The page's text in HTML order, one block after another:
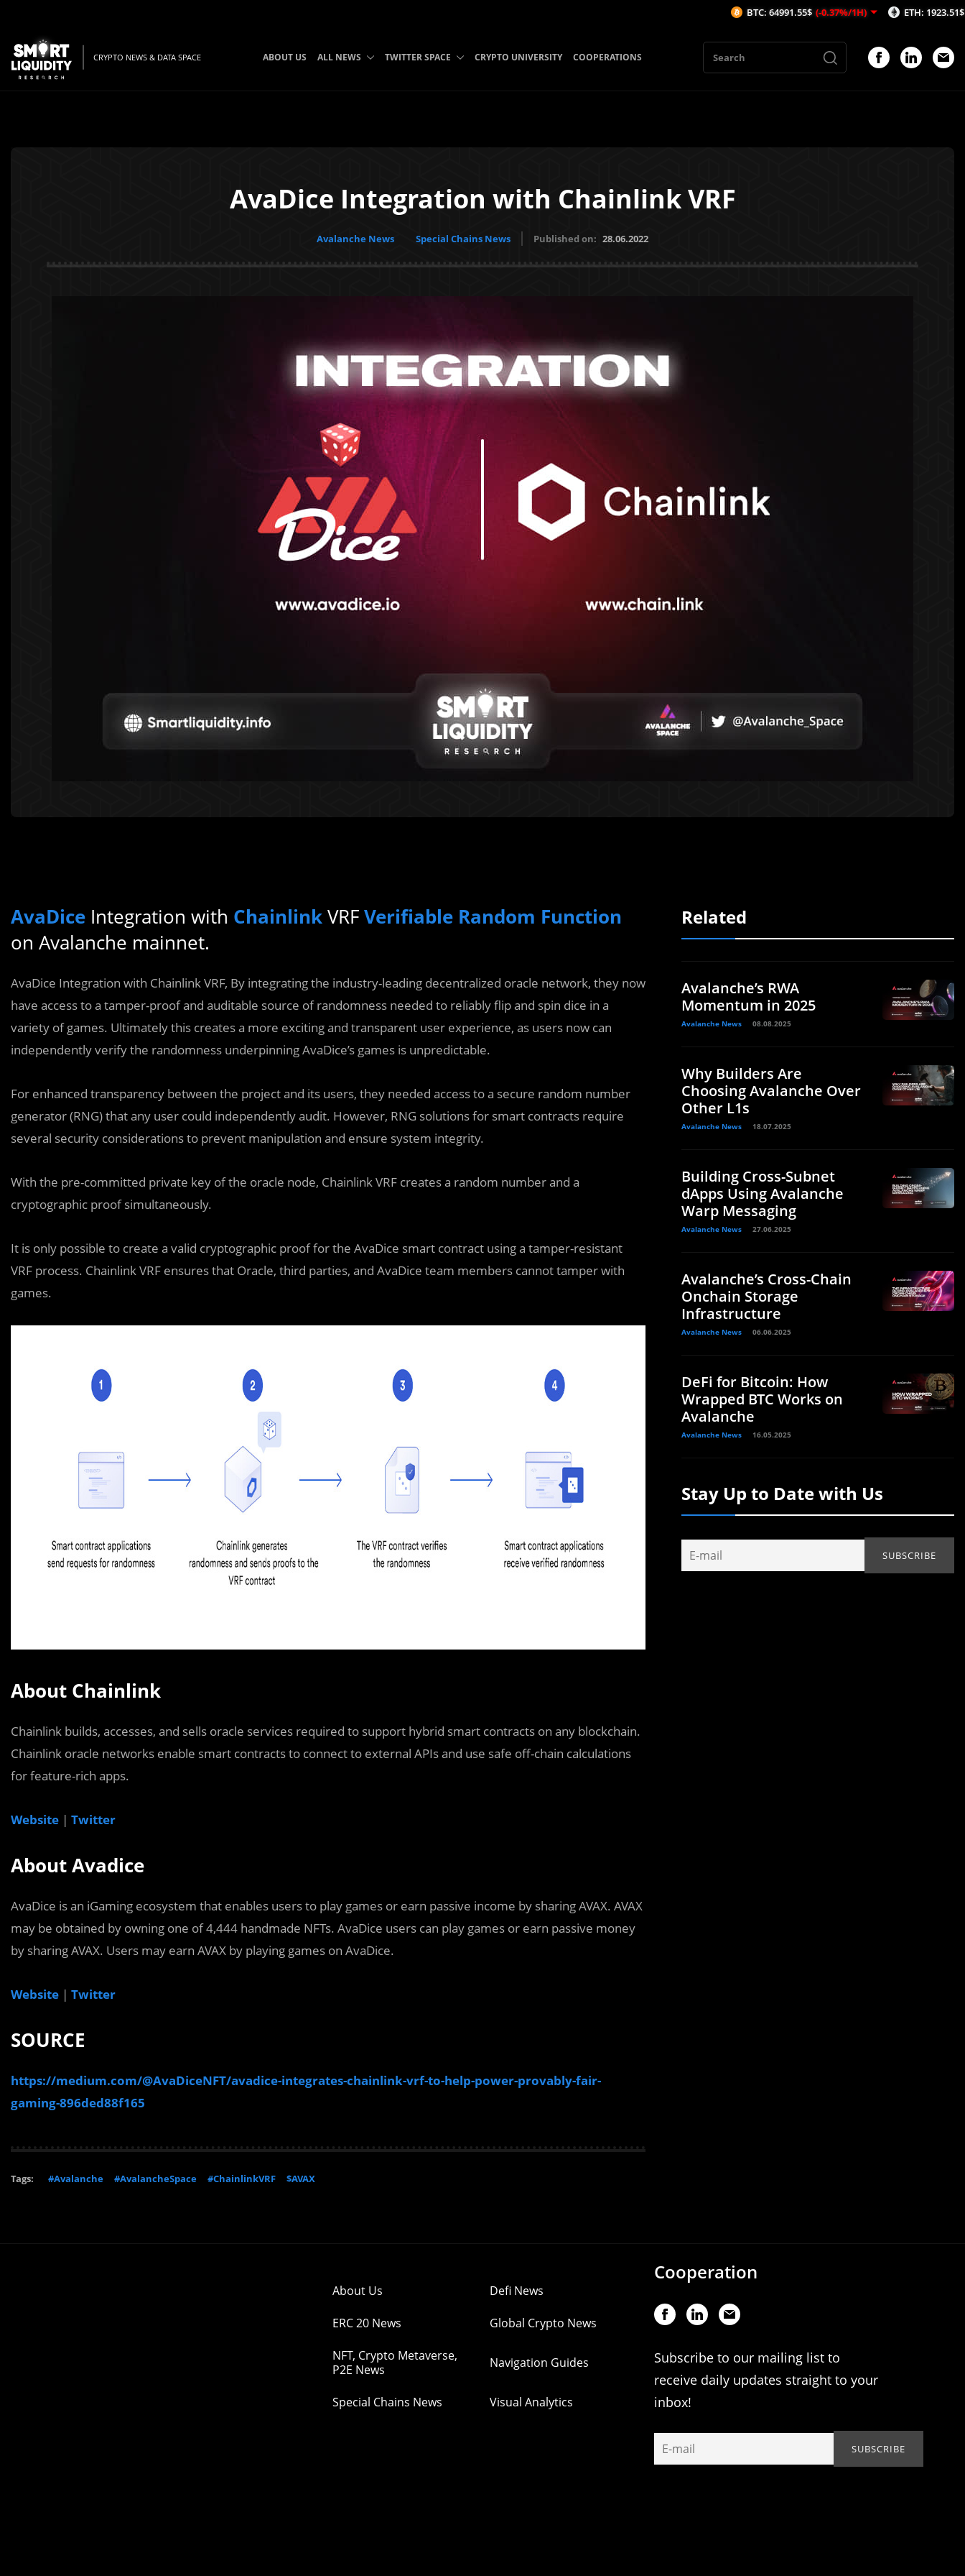
CRYPTO NEWS & DATA SPACE ABOUT US ALL NEWS TWITTER SPACE CRYPTO UNIVERSITY COOPERATIONS
AvaDice Integration with Chainlink VRF
Avalanche News Special Chains News Published on: 28.06.2022
AvaDice Integration with ChainlinkVRFVerifiable Random Function
on Avalanche mainnet.
AvaDice Integration with Chainlink VRF, By integrating the industry-leading decentralized oracle network, they now
have access to a tamper-proof and auditable source of randomness needed to reliably flip and spin dice in a
variety of games. Ultimately this creates a more exciting and transparent user experience, as users now can
independently verify the randomness underpinning AvaDice’s games is unpredictable.
For enhanced transparency between the project and its users, they needed access to a secure random number
generator (RNG) that any user could independently audit. However, RNG solutions for smart contracts require
several security considerations to prevent manipulation and ensure system integrity.
With the pre-committed private key of the oracle node, Chainlink VRF creates a random number and a
cryptographic proof simultaneously.
It is only possible to create a valid cryptographic proof for the AvaDice smart contract using a tamper-resistant
VRF process. Chainlink VRF ensures that Oracle, third parties, and AvaDice team members cannot tamper with
games.
About Chainlink
Chainlink builds, accesses, and sells oracle services required to support hybrid smart contracts on any blockchain.
Chainlink oracle networks enable smart contracts to connect to external APIs and use safe off-chain calculations
for feature-rich apps.
Website | Twitter
About Avadice
AvaDice is an iGaming ecosystem that enables users to play games or earn passive income by sharing AVAX. AVAX
may be obtained by owning one of 4,444 handmade NFTs. AvaDice users can play games or earn passive money
by sharing AVAX. Users may earn AVAX by playing games on AvaDice.
Website | Twitter
SOURCE
https://medium.com/@AvaDiceNFT/avadice-integrates-chainlink-vrf-to-help-power-provably-fair-
gaming-896ded88f165
Tags: #Avalanche #AvalancheSpace #ChainlinkVRF $AVAX
Related
Avalanche’s RWA
Momentum in 2025
Avalanche News 08.08.2025
Why Builders Are
Choosing Avalanche Over
Other L1s
Avalanche News 18.07.2025
Building Cross-Subnet
dApps Using Avalanche
Warp Messaging
Avalanche News 27.06.2025
Avalanche’s Cross-Chain
Onchain Storage
Infrastructure
Avalanche News 06.06.2025
DeFi for Bitcoin: How
Wrapped BTC Works on
Avalanche
Avalanche News 16.05.2025
Stay Up to Date with Us
About Us Defi News
ERC 20 News Global Crypto News
NFT, Crypto Metaverse,
P2E News
Navigation Guides
Special Chains News Visual Analytics
Cooperation
Subscribe to our mailing list to
receive daily updates straight to your
inbox!
BTC: 64991.55$ (-0.37%/1H) ETH: 1923.51$ (-0.4%/1H)